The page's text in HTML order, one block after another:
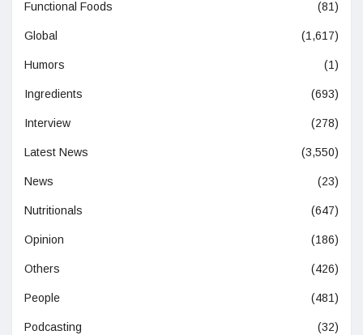
Functional Foods (81)
Global (1,617)
Humors (1)
Ingredients (693)
Interview (278)
Latest News (3,550)
News (23)
Nutritionals (647)
Opinion (186)
Others (426)
People (481)
Podcasting (32)